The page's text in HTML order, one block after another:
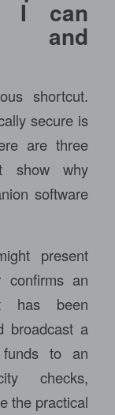
I can
and
shortcut.
secure is
are three
show why
software
present
confirms an
has been
broadcast a
funds to an
checks,
the practical